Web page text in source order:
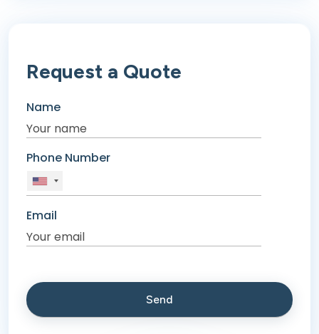
Request a Quote
Name
Phone Number
Email